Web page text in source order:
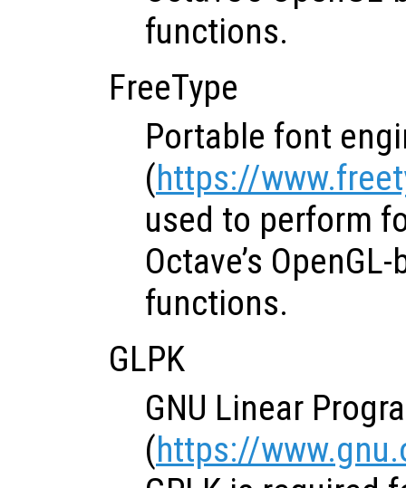
functions.
FreeType
Portable font
(https://
used to perform
Octave’s
functions.
GLPK
GNU Linear
(https://